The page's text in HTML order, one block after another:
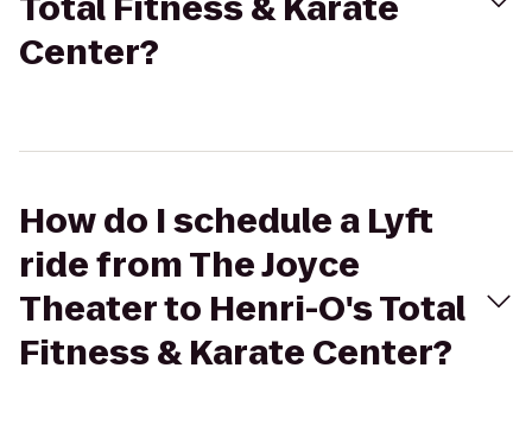
Center?
How do I schedule a Lyft
ride from The Joyce
Theater to Henri-O's Total
Fitness & Karate Center?